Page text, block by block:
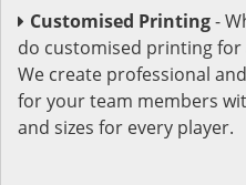
Customised Printing-
do customised printing
We create professional
for your team members
and sizes for every player.